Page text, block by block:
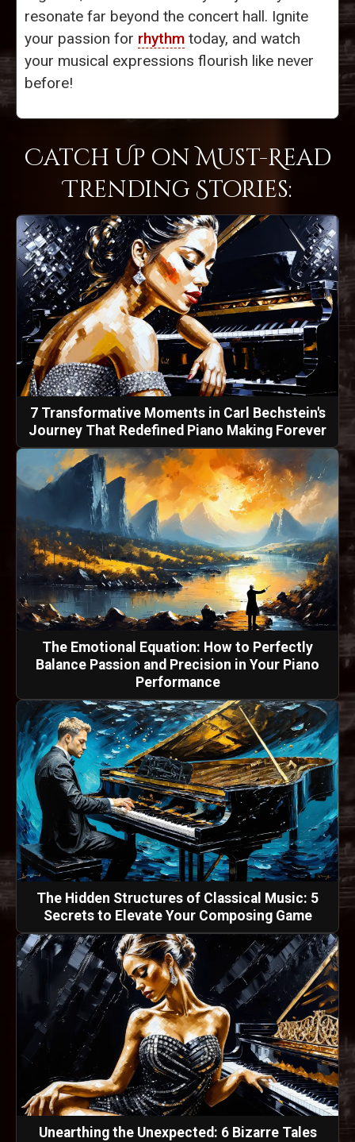
resonate far beyond the concert hall. Ignite
your passion for rhythm today, and watch
your musical expressions flourish like never
before!
Catch Up on Must-Read
Trending Stories:
7 Transformative Moments in Carl Bechstein's
Journey That Redefined Piano Making Forever
The Emotional Equation: How to Perfectly
Balance Passion and Precision in Your Piano
Performance
The Hidden Structures of Classical Music: 5
Secrets to Elevate Your Composing Game
Unearthing the Unexpected: 6 Bizarre Tales